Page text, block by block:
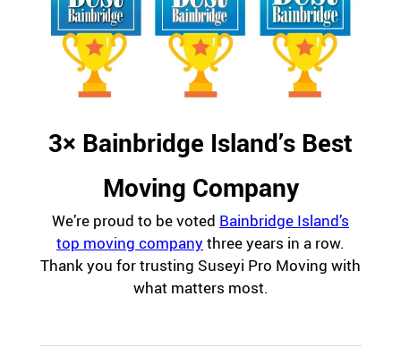
3× Bainbridge Island’s Best
Moving Company
We’re proud to be voted Bainbridge Island’s
top moving companythree years in a row.
Thank you for trusting Suseyi Pro Moving with
what matters most.